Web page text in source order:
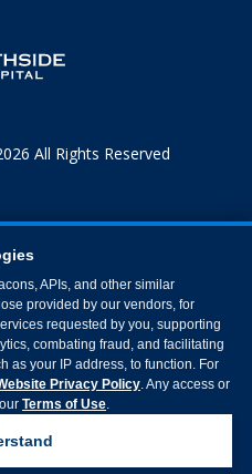
All Rights Reserved
APIs, and other similar
provided by our vendors, for
requested by you, supporting
combating fraud, and facilitating
as your IP address, to function. For
Privacy Policy. Any access or
Terms of Use.